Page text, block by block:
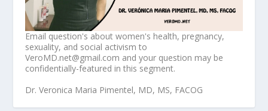
Email question's about women's health, pregnancy,
sexuality, and social activism to
VeroMD.net@gmail.com and your question may be
confidentially-featured in this segment.
Dr. Veronica Maria Pimentel, MD, MS, FACOG